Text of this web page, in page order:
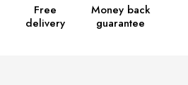
Free
delivery
Money back
guarantee